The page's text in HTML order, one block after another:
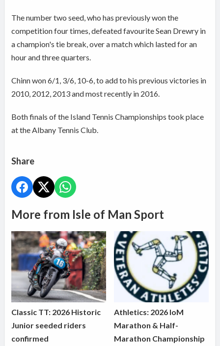
The number two seed, who has previously won the
competition four times, defeated favourite Sean Drewry in
a champion's tie break, over a match which lasted for an
hour and three quarters.
Chinn won 6/1, 3/6, 10-6, to add to his previous victories in
2010, 2012, 2013 and most recently in 2016.
Both finals of the Island Tennis Championships took place
at the Albany Tennis Club.
Share
More from Isle of Man Sport
Classic TT: 2026 Historic
Junior seeded riders
confirmed
Athletics: 2026 IoM
Marathon & Half-
Marathon Championship